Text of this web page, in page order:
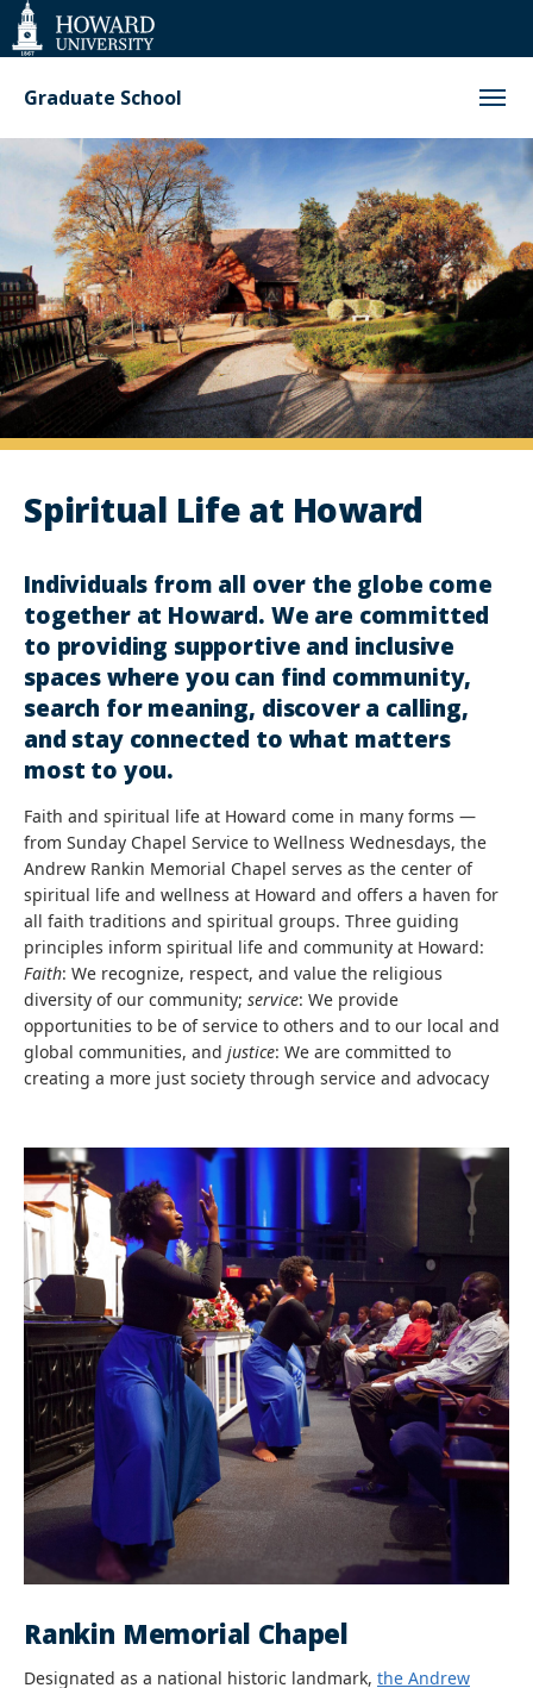
Web
Accessibility
Support
Graduate School
Spiritual
Life
at
Howard
Spiritual Life at Howard
Individuals from all over the globe come
together at Howard. We are committed
to providing supportive and inclusive
spaces where you can find community,
search for meaning, discover a calling,
and stay connected to what matters
most to you.
Faith and spiritual life at Howard come in many forms —
from Sunday Chapel Service to Wellness Wednesdays, the
Andrew Rankin Memorial Chapel serves as the center of
spiritual life and wellness at Howard and offers a haven for
all faith traditions and spiritual groups. Three guiding
principles inform spiritual life and community at Howard:
Faith: We recognize, respect, and value the religious
diversity of our community; service: We provide
opportunities to be of service to others and to our local and
global communities, and justice: We are committed to
creating a more just society through service and advocacy
Rankin Memorial Chapel
Designated as a national historic landmark, the Andrew